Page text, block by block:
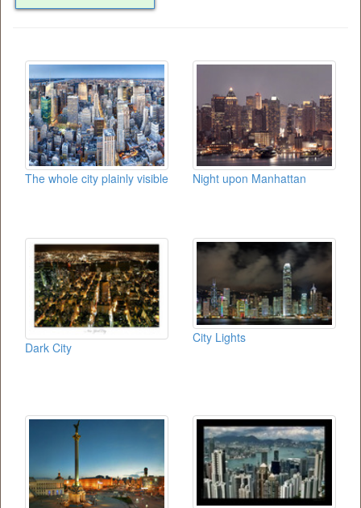
The whole city plainly visible Night upon Manhattan
Dark City
City Lights